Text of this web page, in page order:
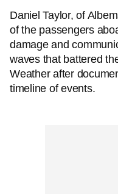
Daniel Taylor, of
of the passengers
damage and
waves that battered
Weather after
timeline of events.